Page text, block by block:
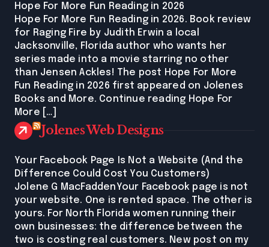
Hope For More Fun Reading in 2026
Hope For More Fun Reading in 2026. Book review
for Raging Fire by Judith Erwin a local
Jacksonville, Florida author who wants her
series made into a movie starring no other
than Jensen Ackles! The post Hope For More
Fun Reading in 2026 first appeared on Jolenes
Books and More. Continue reading Hope For
More […]
Jolenes Web Designs
Your Facebook Page Is Not a Website (And the
Difference Could Cost You Customers)
Jolene G MacFaddenYour Facebook page is not
your website. One is rented space. The other is
yours. For North Florida women running their
own businesses: the difference between the
two is costing real customers. New post on my